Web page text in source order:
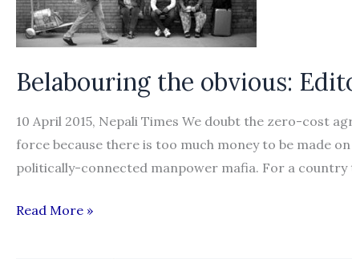
Belabouring the obvious:
10 April 2015, Nepali Times We doubt the zero-cost
force because there is too much money to be made
politically-connected manpower mafia. For a
Belabouring
Read More »